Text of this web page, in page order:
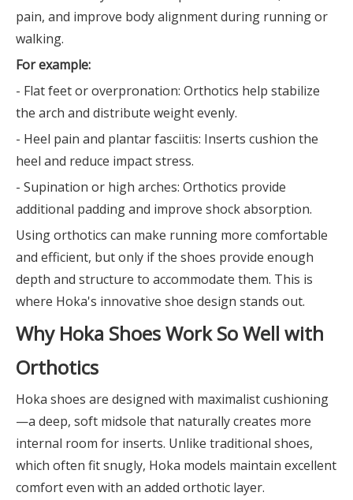
pain, and improve body alignment during running or
walking.
For example:
- Flat feet or overpronation: Orthotics help stabilize
the arch and distribute weight evenly.
- Heel pain and plantar fasciitis: Inserts cushion the
heel and reduce impact stress.
- Supination or high arches: Orthotics provide
additional padding and improve shock absorption.
Using orthotics can make running more comfortable
and efficient, but only if the shoes provide enough
depth and structure to accommodate them. This is
where Hoka's innovative shoe design stands out.
Why Hoka Shoes Work So Well with
Orthotics
Hoka shoes are designed with maximalist cushioning
—a deep, soft midsole that naturally creates more
internal room for inserts. Unlike traditional shoes,
which often fit snugly, Hoka models maintain excellent
comfort even with an added orthotic layer.